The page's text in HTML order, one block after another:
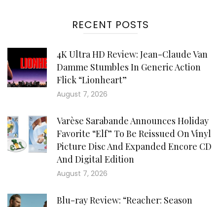
RECENT POSTS
4K Ultra HD Review: Jean-Claude Van
Damme Stumbles In Generic Action
Flick “Lionheart”
August 7, 2026
Varèse Sarabande Announces Holiday
Favorite “Elf” To Be Reissued On Vinyl
Picture Disc And Expanded Encore CD
And Digital Edition
August 7, 2026
Blu-ray Review: “Reacher: Season